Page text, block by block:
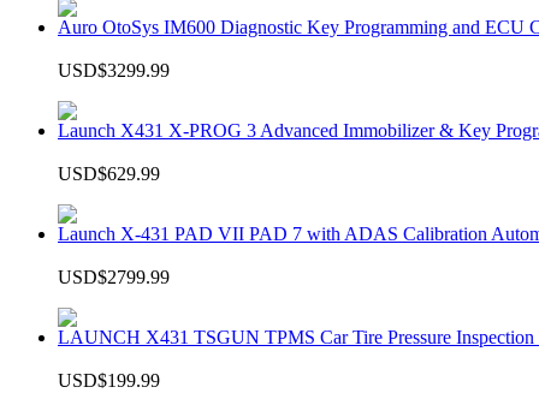
Auro OtoSys IM600 Diagnostic Key Programming and ECU
USD$3299.99
Launch X431 X-PROG 3 Advanced Immobilizer & Key
USD$629.99
Launch X-431 PAD VII PAD 7 with ADAS Calibration
USD$2799.99
LAUNCH X431 TSGUN TPMS Car Tire Pressure Inspection
USD$199.99